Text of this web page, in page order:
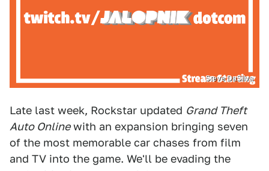
Steve DaSilva
Late last week, Rockstar updated Grand Theft
Auto Onlinewith an expansion bringing seven
of the most memorable car chases from film
and TV into the game. We'll be evading the